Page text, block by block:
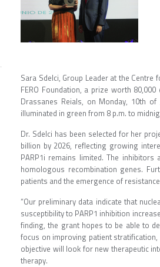
Sara Sdelci, Group Leader at the Centre
FERO Foundation, a prize worth
Drassanes Reials, on Monday, 10th
illuminated in green from 8 p.m. to
Dr. Sdelci has been selected for her
billion by 2026, reflecting growing
PARP1i remains limited. The
homologous recombination genes.
patients and the emergence of
“Our preliminary data indicate that
susceptibility to PARP1 inhibition
finding, the grant hopes to be able to
focus on improving patient
objective will look for new therapeutic
therapy.